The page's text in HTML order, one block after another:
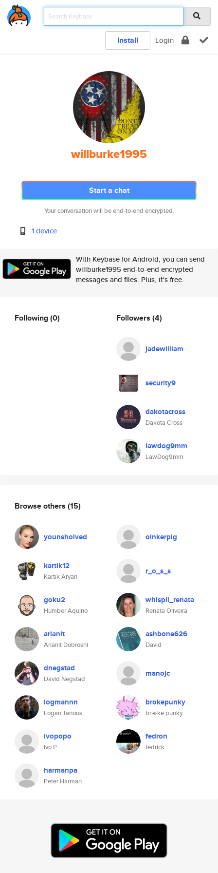
Install Login
willburke1995
Start a chat
Your conversation will be end-to-end encrypted.
1 device
With Keybase for Android, you can send
willburke1995 end-to-end encrypted
messages and files. Plus, it's free.
Following(0) Followers (4)
jadewilliam
security9
dakotacross
Dakota Cross
lawdog9mm
LawDog9mm
Browse others (15)
younsholved oinkerpig
kartik12
Kartik Aryan
r_o_s_s
goku2
Humber Aquino
whispli_renata
Renata Oliveira
arianit
Arianit Dobroshi
ashbone626
David
dnegstad
David Negstad
manojc
logmannn
Logan Tanous
brokepunky
br☀️ke punky
ivopopo
Ivo P
fedron
fedrick
harmanpa
Peter Harman